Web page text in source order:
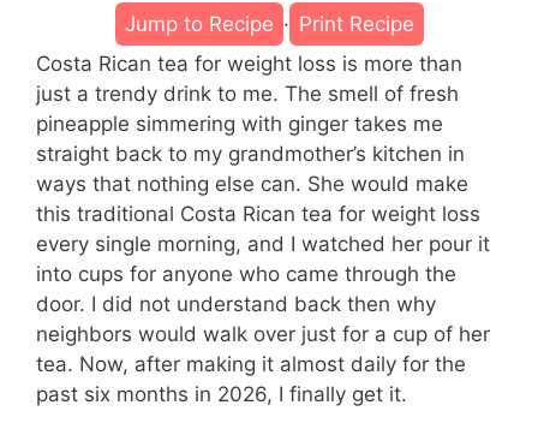
Jump to Recipe · Print Recipe
Costa Rican tea for weight loss is more than
just a trendy drink to me. The smell of fresh
pineapple simmering with ginger takes me
straight back to my grandmother’s kitchen in
ways that nothing else can. She would make
this traditional Costa Rican tea for weight loss
every single morning, and I watched her pour it
into cups for anyone who came through the
door. I did not understand back then why
neighbors would walk over just for a cup of her
tea. Now, after making it almost daily for the
past six months in 2026, I finally get it.